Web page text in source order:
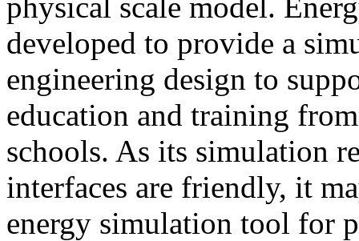
developed to provide a
engineering design to
education and training
schools. As its simulation
interfaces are friendly, it
energy simulation tool for